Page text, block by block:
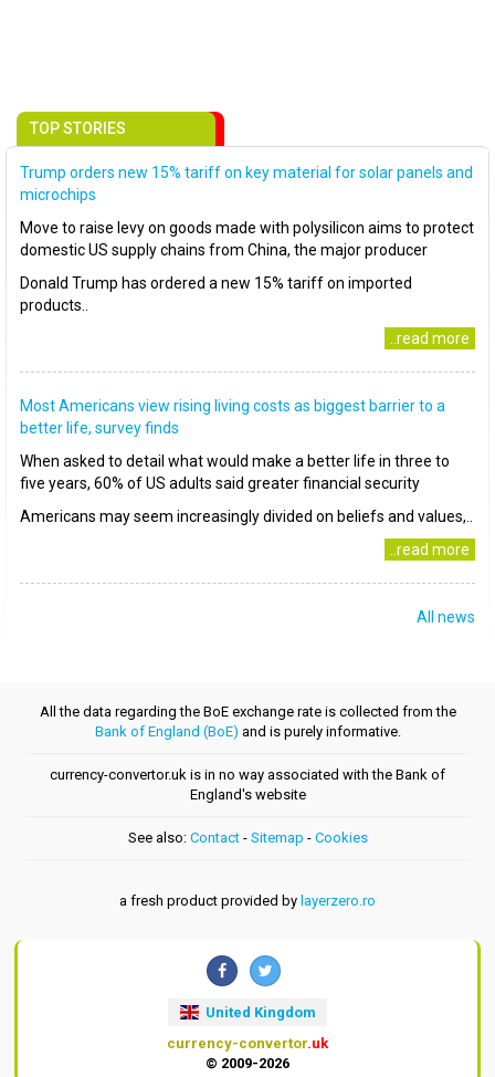
TOP STORIES
Trump orders new 15% tariff on key material for solar panels and
microchips
Move to raise levy on goods made with polysilicon aims to protect
domestic US supply chains from China, the major producer
Donald Trump has ordered a new 15% tariff on imported
products..
..read more
Most Americans view rising living costs as biggest barrier to a
better life, survey finds
When asked to detail what would make a better life in three to
five years, 60% of US adults said greater financial security
Americans may seem increasingly divided on beliefs and values,..
..read more
All news
All the data regarding the BoE exchange rate is collected from the
Bank of England (BoE) and is purely informative.
currency-convertor.uk is in no way associated with the Bank of
England's website
See also: Contact- Sitemap - Cookies
a fresh product provided by layerzero.ro
United Kingdom
currency-convertor.uk
© 2009-2026